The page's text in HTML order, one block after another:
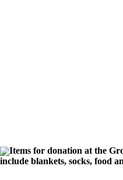
Items for donation at the
include blankets, socks, food